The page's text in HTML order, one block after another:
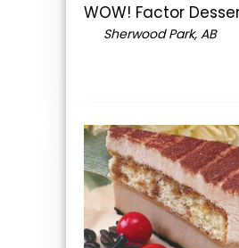
WOW! Factor
Sherwood Park, AB